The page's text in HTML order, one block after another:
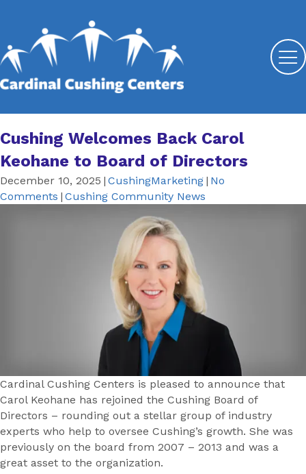
Cushing Welcomes Back Carol
Keohane to Board of Directors
December 10, 2025 | CushingMarketing | No
Comments | Cushing Community News
Cardinal Cushing Centers is pleased to announce that
Carol Keohane has rejoined the Cushing Board of
Directors – rounding out a stellar group of industry
experts who help to oversee Cushing’s growth. She was
previously on the board from 2007 – 2013 and was a
great asset to the organization.